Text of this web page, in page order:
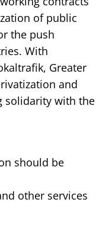
of public
the push
With
Greater
and
solidarity with the
should be
other services